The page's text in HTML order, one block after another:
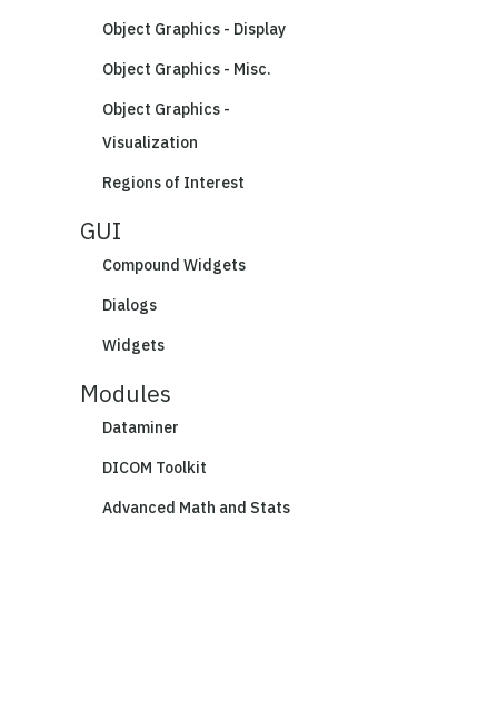
Object Graphics - Display
Object Graphics - Misc.
Object Graphics -
Visualization
Regions of Interest
GUI
Compound Widgets
Dialogs
Widgets
Modules
Dataminer
DICOM Toolkit
Advanced Math and Stats